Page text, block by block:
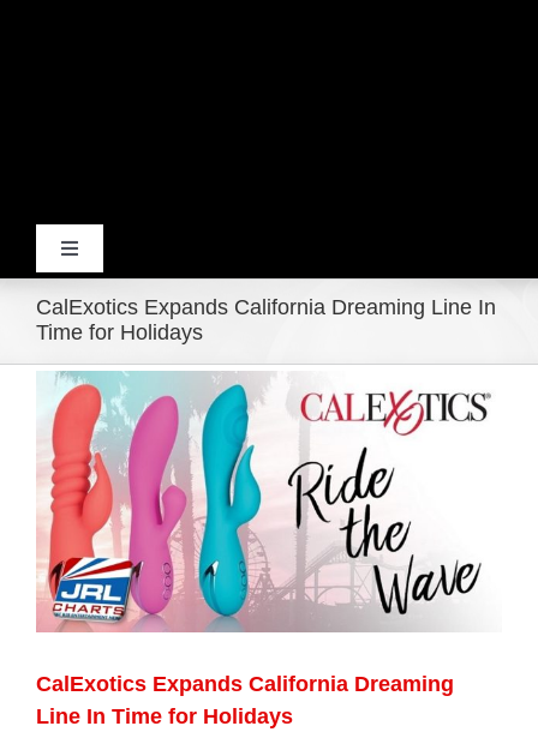
Toggle
Navigation
Home
Products
Movie Trailers
ECN Advantage
Eldorado Edge
Williams Trading
CalExotics Expands California Dreaming Line In
Time for Holidays
View
Larger
Image
CalExotics Expands California Dreaming
Line In Time for Holidays